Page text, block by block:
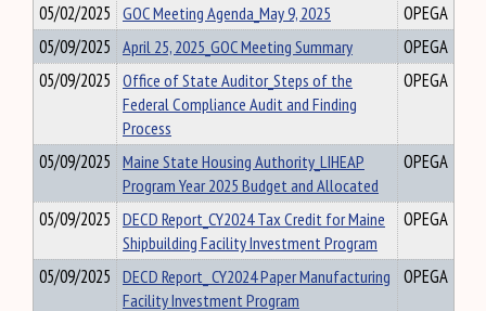
05/02/2025 GOC Meeting Agenda_May 9, 2025
OPEGA
05/09/2025 April 25, 2025_GOC Meeting Summary
OPEGA
05/09/2025 Office of State Auditor_Steps of the
Federal Compliance Audit and Finding
Process
OPEGA
05/09/2025 Maine State Housing Authority_LIHEAP
Program Year 2025 Budget and Allocated
OPEGA
05/09/2025 DECD Report_CY2024 Tax Credit for Maine
Shipbuilding Facility Investment Program
OPEGA
05/09/2025 DECD Report_ CY2024 Paper Manufacturing
Facility Investment Program
OPEGA